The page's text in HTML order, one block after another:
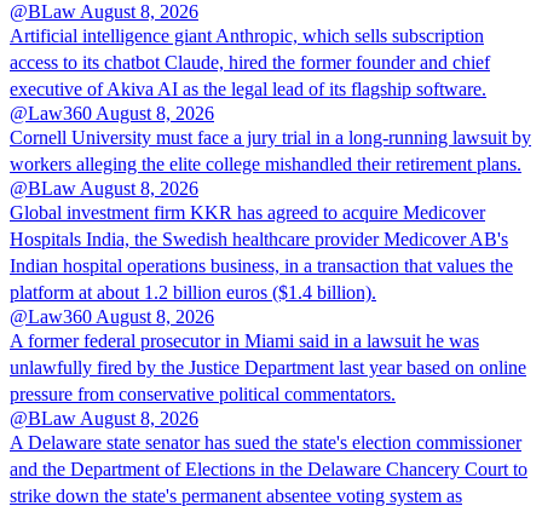
@BLaw August 8, 2026
Artificial intelligence giant Anthropic, which sells subscription
access to its chatbot Claude, hired the former founder and chief
executive of Akiva AI as the legal lead of its flagship software.
@Law360 August 8, 2026
Cornell University must face a jury trial in a long-running lawsuit by
workers alleging the elite college mishandled their retirement plans.
@BLaw August 8, 2026
Global investment firm KKR has agreed to acquire Medicover
Hospitals India, the Swedish healthcare provider Medicover AB's
Indian hospital operations business, in a transaction that values the
platform at about 1.2 billion euros ($1.4 billion).
@Law360 August 8, 2026
A former federal prosecutor in Miami said in a lawsuit he was
unlawfully fired by the Justice Department last year based on online
pressure from conservative political commentators.
@BLaw August 8, 2026
A Delaware state senator has sued the state's election commissioner
and the Department of Elections in the Delaware Chancery Court to
strike down the state's permanent absentee voting system as